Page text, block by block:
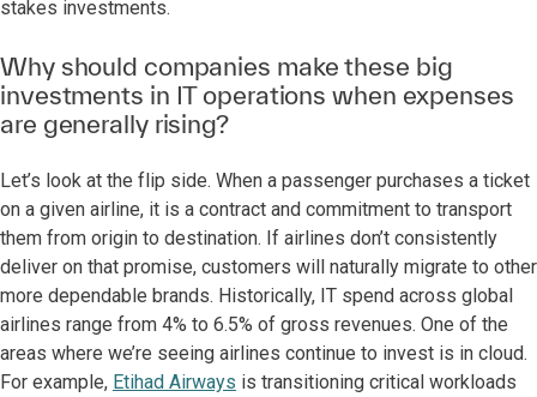
stakes investments.
Why should companies make these big
investments in IT operations when expenses
are generally rising?
Let’s look at the flip side. When a passenger purchases a ticket
on a given airline, it is a contract and commitment to transport
them from origin to destination. If airlines don’t consistently
deliver on that promise, customers will naturally migrate to other
more dependable brands. Historically, IT spend across global
airlines range from 4% to 6.5% of gross revenues. One of the
areas where we’re seeing airlines continue to invest is in cloud.
For example, Etihad Airways is transitioning critical workloads